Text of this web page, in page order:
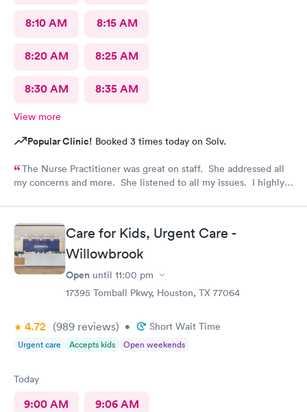
8:10 AM 8:15 AM
8:20 AM 8:25 AM
8:30 AM 8:35 AM
View more
Popular Clinic! Booked 3 times today on Solv.
The Nurse Practitioner was great on staff. She addressed all
my concerns and more. She listened to all my issues. I highly
Care for Kids, Urgent Care -
Willowbrook
Open until 11:00 pm
17395 Tomball Pkwy, Houston, TX 77064
4.72 (989 reviews) • Short Wait Time
Urgent care Accepts kids Open weekends
Today
9:00 AM 9:06 AM